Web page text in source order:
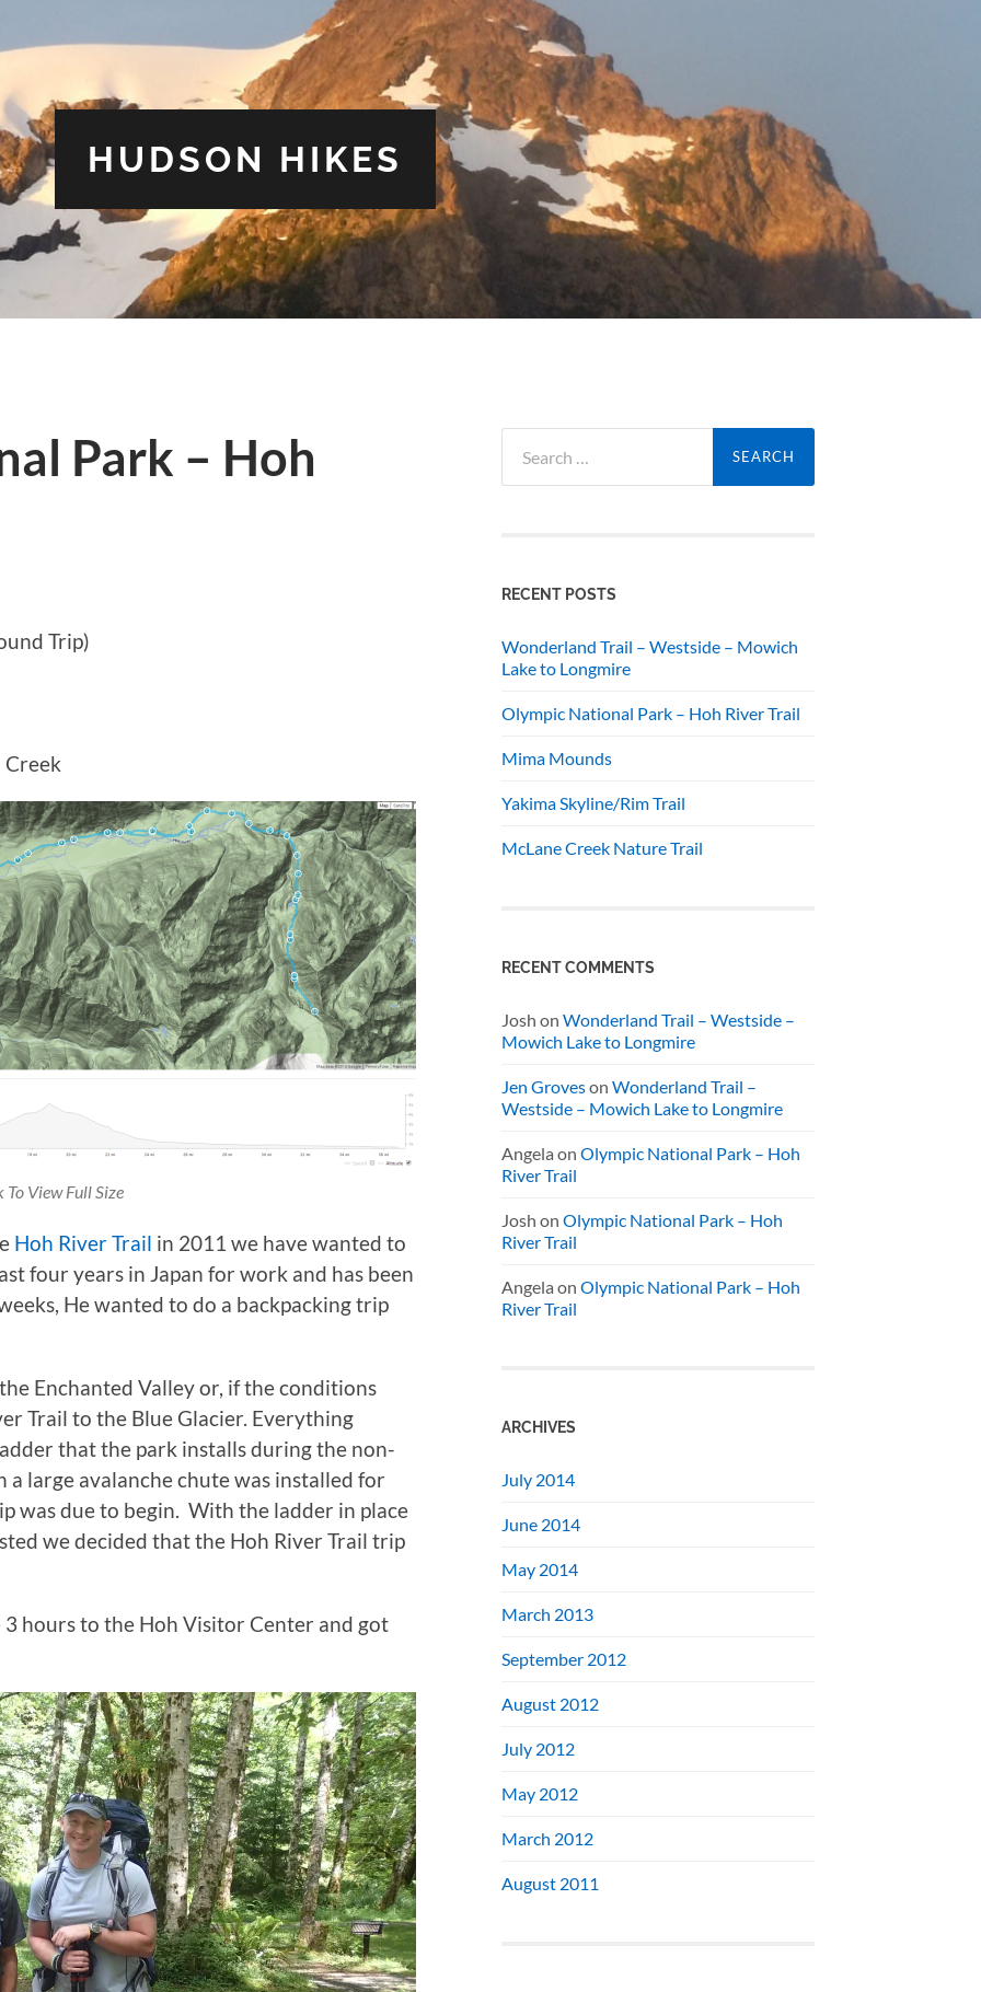
HUDSON HIKES
Park – Hoh
Trip)
To View Full Size
Hoh River Trail in 2011 we have wanted to
four years in Japan for work and has been
He wanted to do a backpacking trip
Enchanted Valley or, if the conditions
Trail to the Blue Glacier. Everything
that the park installs during the non-
large avalanche chute was installed for
was due to begin. With the ladder in place
we decided that the Hoh River Trail trip
hours to the Hoh Visitor Center and got
for:
RECENT POSTS
Wonderland Trail – Westside – Mowich
Lake to Longmire
Olympic National Park – Hoh River Trail
Mima Mounds
Yakima Skyline/Rim Trail
McLane Creek Nature Trail
RECENT COMMENTS
Josh on Wonderland Trail – Westside –
Mowich Lake to Longmire
Jen Groveson Wonderland Trail –
Westside – Mowich Lake to Longmire
Angela on Olympic National Park – Hoh
River Trail
Josh on Olympic National Park – Hoh
River Trail
Angela on Olympic National Park – Hoh
River Trail
ARCHIVES
July 2014
June 2014
May 2014
March 2013
September 2012
August 2012
July 2012
May 2012
March 2012
August 2011